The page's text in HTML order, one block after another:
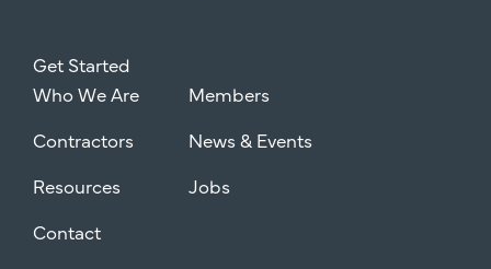
Get Started
Who We Are
Members
Contractors
News & Events
Resources
Jobs
Contact